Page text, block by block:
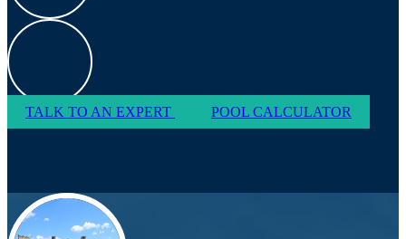
TALK TO AN EXPERT POOL CALCULATOR